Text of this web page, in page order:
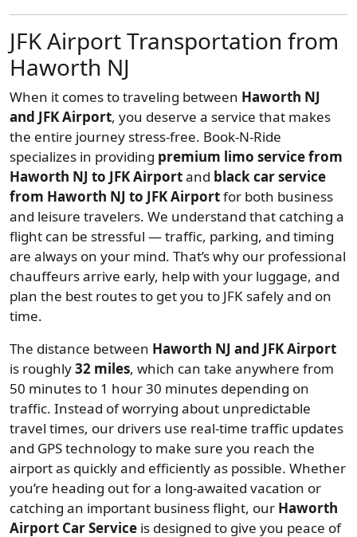
JFK Airport Transportation from
Haworth NJ
When it comes to traveling between Haworth NJ
and JFK Airport, you deserve a service that makes
the entire journey stress-free. Book-N-Ride
specializes in providing premium limo service from
Haworth NJ to JFK Airportand black car service
from Haworth NJ to JFK Airportfor both business
and leisure travelers. We understand that catching a
flight can be stressful — traffic, parking, and timing
are always on your mind. That’s why our professional
chauffeurs arrive early, help with your luggage, and
plan the best routes to get you to JFK safely and on
time.
The distance between Haworth NJ and JFK Airport
is roughly32 miles, which can take anywhere from
50 minutes to 1 hour 30 minutes depending on
traffic. Instead of worrying about unpredictable
travel times, our drivers use real-time traffic updates
and GPS technology to make sure you reach the
airport as quickly and efficiently as possible. Whether
you’re heading out for a long-awaited vacation or
catching an important business flight, our Haworth
Airport Car Service is designed to give you peace of